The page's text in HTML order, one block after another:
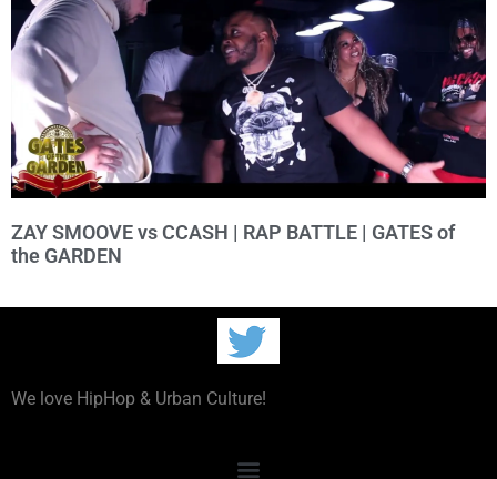
ZAY SMOOVE vs CCASH | RAP BATTLE | GATES of
the GARDEN
We love HipHop & Urban Culture!